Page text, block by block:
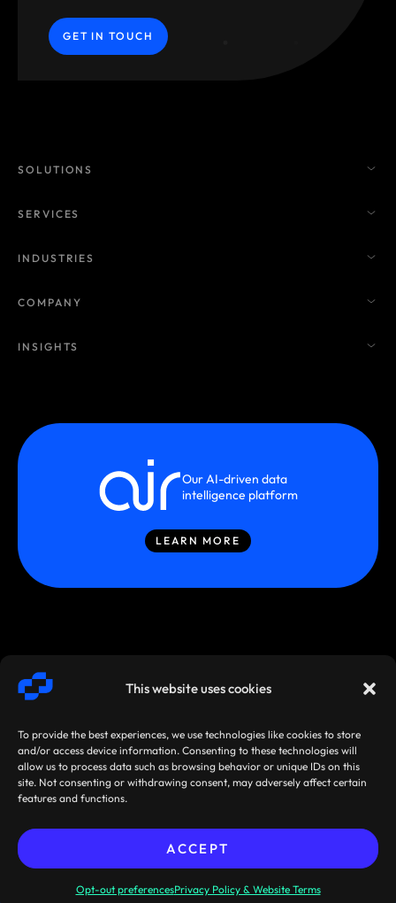
This website uses cookies
To provide the best experiences, we use technologies like cookies to store
and/or access device information. Consenting to these technologies will
allow us to process data such as browsing behavior or unique IDs on this
site. Not consenting or withdrawing consent, may adversely affect certain
features and functions.
ACCEPT
Opt-out preferencesPrivacy Policy & Website Terms
GET IN TOUCH
SOLUTIONS
SERVICES
INDUSTRIES
COMPANY
INSIGHTS
Our AI-driven data
intelligence platform
LEARN MORE
SMARTSTREAM
TERMS /
AGREEMENTS
Sibos 2026, Miami, Florida,
USA: 28 September - 1 October
Pre-book your
meeting now!